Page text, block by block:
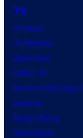
TV
TV News
TV Reviews
Spider-Noir
X-Men ’97
House of the Dragon
Lanterns
Vought Rising
VisionQuest